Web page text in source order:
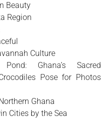
Beauty
Region
Culture
Ghana’s Sacred
Pose for Photos
Ghana
Cities by the Sea